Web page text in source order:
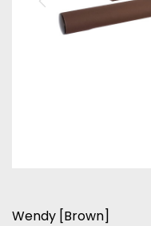
Wendy [Brown]